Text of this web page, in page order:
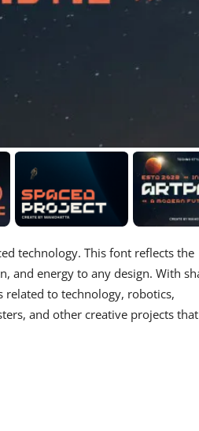
technology. This font reflects the
and energy to any design. With
to technology, robotics,
and other creative projects that